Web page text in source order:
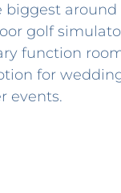
biggest around
golf
function
for
events.